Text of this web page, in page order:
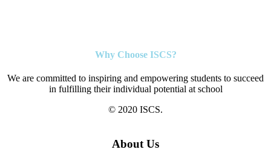
Why Choose ISCS?
We are committed to inspiring and empowering students to succeed
in fulfilling their individual potential at school
© 2020 ISCS.
About Us